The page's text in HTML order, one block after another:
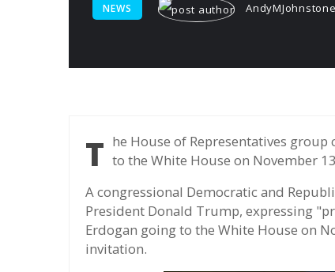
NEWS AndyMJohnstone
The House of Representatives group called on Trump to cancel President Erdogan's visit to the White House on November
A congressional Democratic and
President Donald Trump, expressing
Erdogan going to the White House on
invitation.